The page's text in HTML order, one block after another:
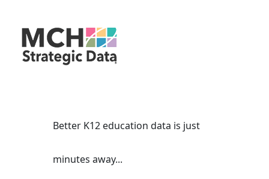
Better K12 education data is just
minutes away...